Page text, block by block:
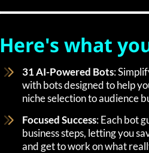
Here's what
31 AI-Powered Bots:
with bots designed to help
niche selection to audience
Focused Success: Each bot
business steps, letting you
and get to work on what